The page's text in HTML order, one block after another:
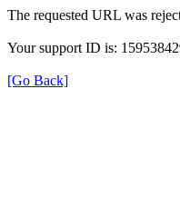
The requested URL was
Your support ID is:
[Go Back]